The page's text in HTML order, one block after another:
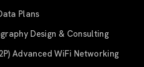
Plans
Design & Consulting
Advanced WiFi Networking